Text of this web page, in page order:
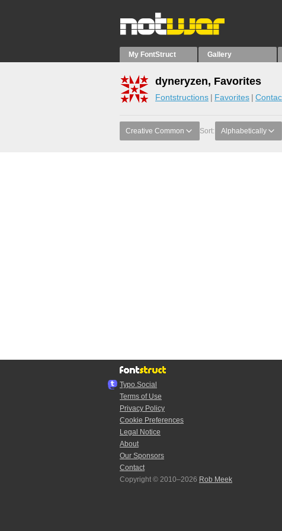
My FontStruct Gallery
dyneryzen, Favorites
Fontstructions Favorites
Creative Common Sort: Alphabetically
Typo.Social
Terms of Use
Privacy Policy
Cookie Preferences
Legal Notice
About
Our Sponsors
Contact
Copyright © 2010–2026 Rob Meek